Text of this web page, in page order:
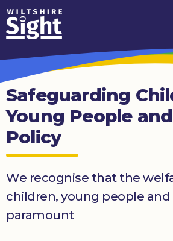
Skip to content
How
We
Can
Help
About
us
on
Knowledge
Hub
Safeguarding
Young People
Policy
We recognise that the
children, young people and
paramount